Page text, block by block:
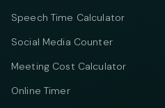
Speech Time Calculator
Social Media Counter
Meeting Cost Calculator
Online Timer